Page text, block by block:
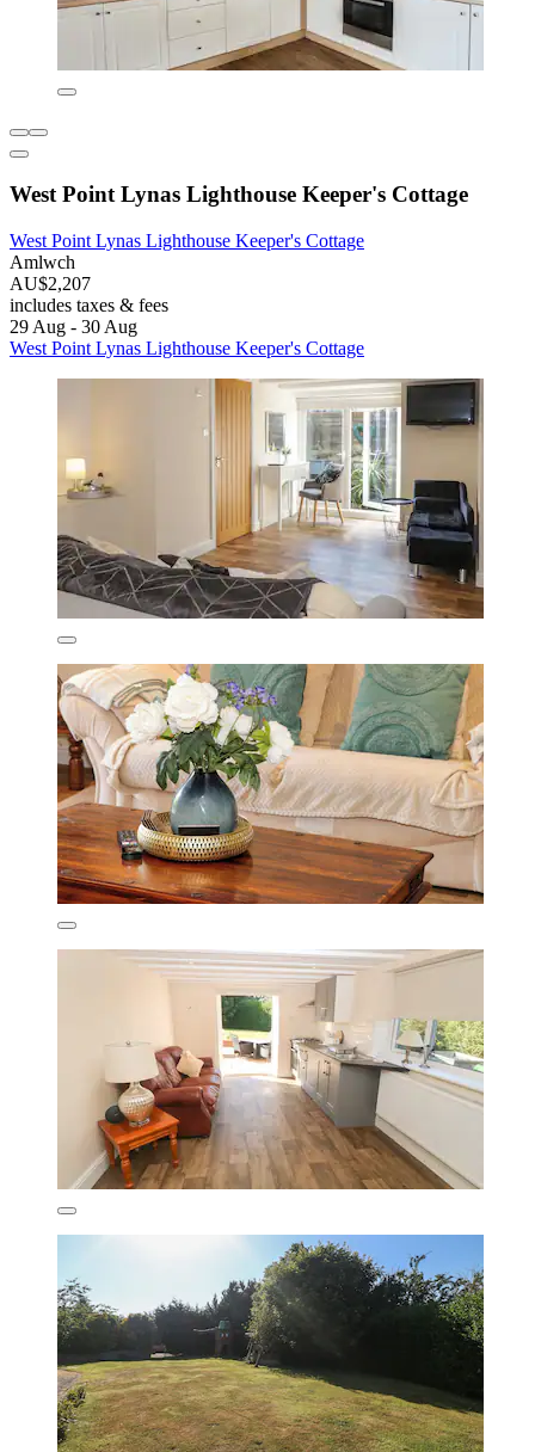
West Point Lynas Lighthouse Keeper's Cottage
West Point Lynas Lighthouse Keeper's Cottage
Amlwch
AU$2,207
includes taxes & fees
29 Aug - 30 Aug
West Point Lynas Lighthouse Keeper's Cottage